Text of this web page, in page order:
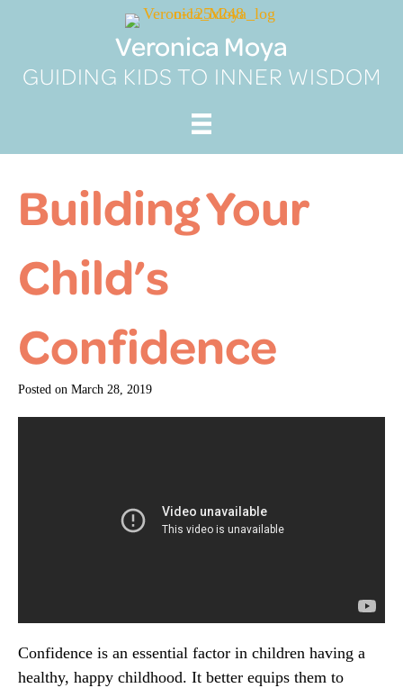
Veronica Moya
GUIDING KIDS TO INNER WISDOM
Building Your
Child’s
Confidence
Posted on March 28, 2019
Confidence is an essential factor in children having a
healthy, happy childhood. It better equips them to